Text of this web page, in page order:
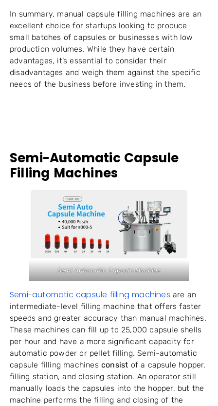
In summary, manual capsule filling machines are an
excellent choice for startups looking to produce
small batches of capsules or businesses with low
production volumes. While they have certain
advantages, it’s essential to consider their
disadvantages and weigh them against the specific
needs of the business before investing in them.
Semi-Automatic Capsule
Filling Machines
Semi Automatic Capsule Machine
Semi-automatic capsule filling machines are an
intermediate-level filling machine that offers faster
speeds and greater accuracy than manual machines.
These machines can fill up to 25,000 capsule shells
per hour and have a more significant capacity for
automatic powder or pellet filling. Semi-automatic
capsule filling machines consist of a capsule hopper,
filling station, and closing station. An operator still
manually loads the capsules into the hopper, but the
machine performs the filling and closing of the